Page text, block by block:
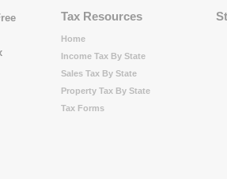
Tax Resources
Home
Income Tax By State
Sales Tax By State
Property Tax By State
Tax Forms